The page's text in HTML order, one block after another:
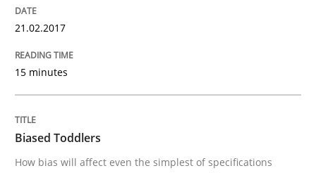
Studies and Research
Requirements Engineering in
Lessons learned from a European Framework Project
21.02.2017
15 minutes
Biased Toddlers
How bias will affect even the simplest of specifications